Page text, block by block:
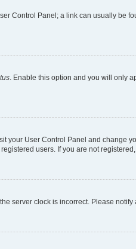
Control Panel; a link can usually be
. Enable this option and you will only
your User Control Panel and change
users. If you are not
server clock is incorrect. Please